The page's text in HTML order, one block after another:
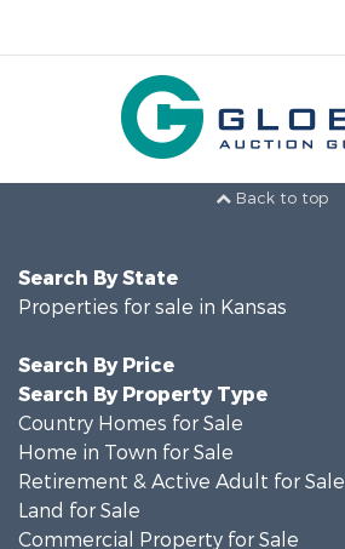
Back to top
Search By State
Properties for sale in Kansas
Search By Price
Search By Property Type
Country Homes for Sale
Home in Town for Sale
Retirement & Active Adult for Sale
Land for Sale
Commercial Property for Sale